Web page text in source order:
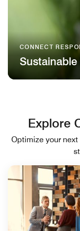
CONNECT
Explore
Optimize your